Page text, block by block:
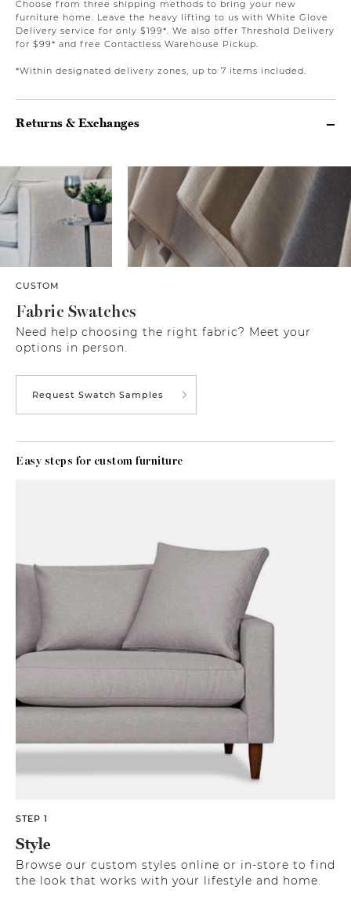
Choose from three shipping methods to bring your new
furniture home. Leave the heavy lifting to us with White Glove
Delivery service for only $199*. We also offer Threshold Delivery
for $99* and free Contactless Warehouse Pickup.
*Within designated delivery zones, up to 7 items included.
Returns & Exchanges
CUSTOM
Fabric Swatches
Need help choosing the right fabric? Meet your
options in person.
Request Swatch Samples
Easy steps for custom furniture
STEP 1
Style
Browse our custom styles online or in-store to find
the look that works with your lifestyle and home.